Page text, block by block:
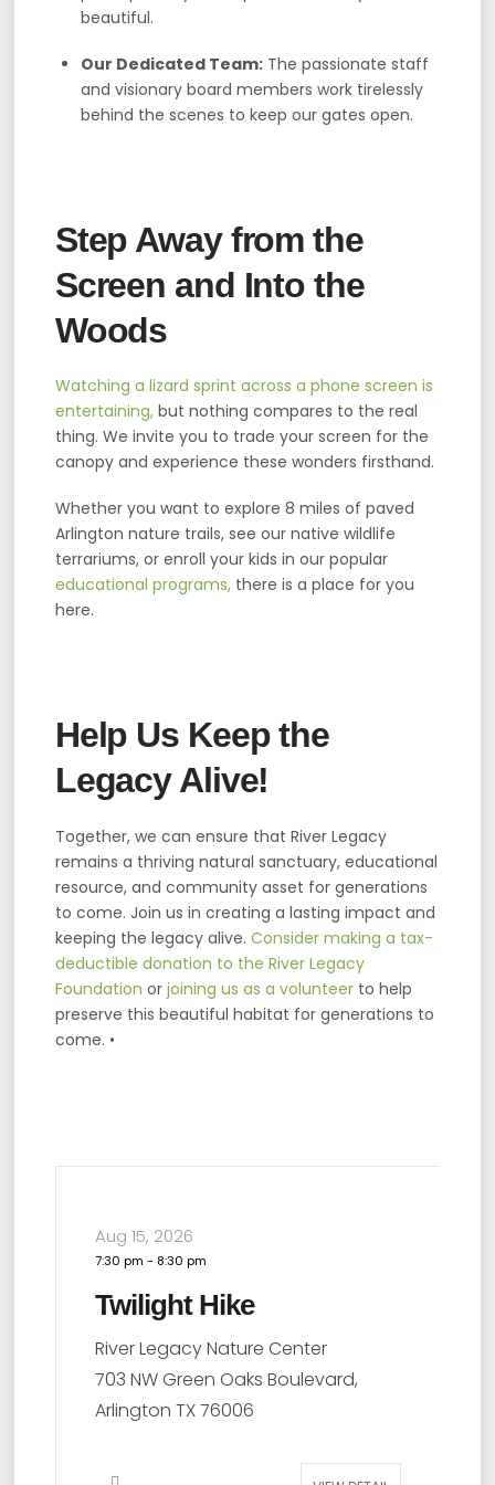
beautiful.
Our Dedicated Team:The passionate staff
and visionary board members work tirelessly
behind the scenes to keep our gates open.
Step Away from the
Screen and Into the
Woods
Watching a lizard sprint across a phone screen is
entertaining,but nothing compares to the real
thing. We invite you to trade your screen for the
canopy and experience these wonders firsthand.
Whether you want to explore 8 miles of paved
Arlington nature trails, see our native wildlife
terrariums, or enroll your kids in our popular
educational programs,there is a place for you
here.
Help Us Keep the
Legacy Alive!
Together, we can ensure that River Legacy
remains a thriving natural sanctuary, educational
resource, and community asset for generations
to come. Join us in creating a lasting impact and
keeping the legacy alive. Consider making a tax-
deductible donation to the River Legacy
Foundation or joining us as a volunteerto help
preserve this beautiful habitat for generations to
come. •